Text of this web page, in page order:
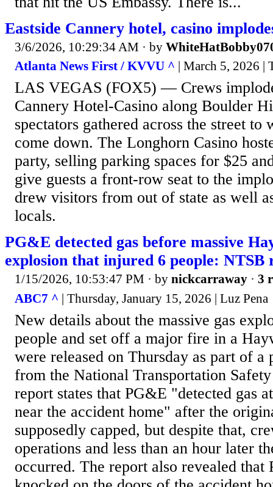
Eastside Cannery hotel, casino
3/6/2026, 10:29:34 AM · by
Atlanta News First / KVVU ^ | March 5, 2026 |
LAS VEGAS (FOX5) — Crews
Cannery Hotel-Casino along Boulder
spectators gathered across the street to
come down. The Longhorn Casino
party, selling parking spaces for $25
give guests a front-row seat to the
drew visitors from out of state as well
locals.
PG&E detected gas before massive
explosion that injured 6 people: NTSB
1/15/2026, 10:53:47 PM · by nickcarraway · 3
ABC7 ^ | Thursday, January 15, 2026 | Luz Pena
New details about the massive gas
people and set off a major fire in a
were released on Thursday as part of
from the National Transportation
report states that PG&E "detected gas
near the accident home" after the
supposedly capped, but despite that,
operations and less than an hour later
occurred. The report also revealed that